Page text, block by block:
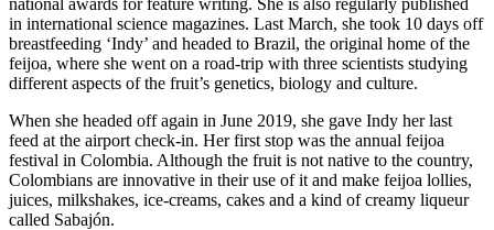
in international science magazines. Last March, she took 10 days off
breastfeeding ‘Indy’ and headed to Brazil, the original home of the
feijoa, where she went on a road-trip with three scientists studying
different aspects of the fruit’s genetics, biology and culture.
When she headed off again in June 2019, she gave Indy her last
feed at the airport check-in. Her first stop was the annual feijoa
festival in Colombia. Although the fruit is not native to the country,
Colombians are innovative in their use of it and make feijoa lollies,
juices, milkshakes, ice-creams, cakes and a kind of creamy liqueur
called Sabajón.